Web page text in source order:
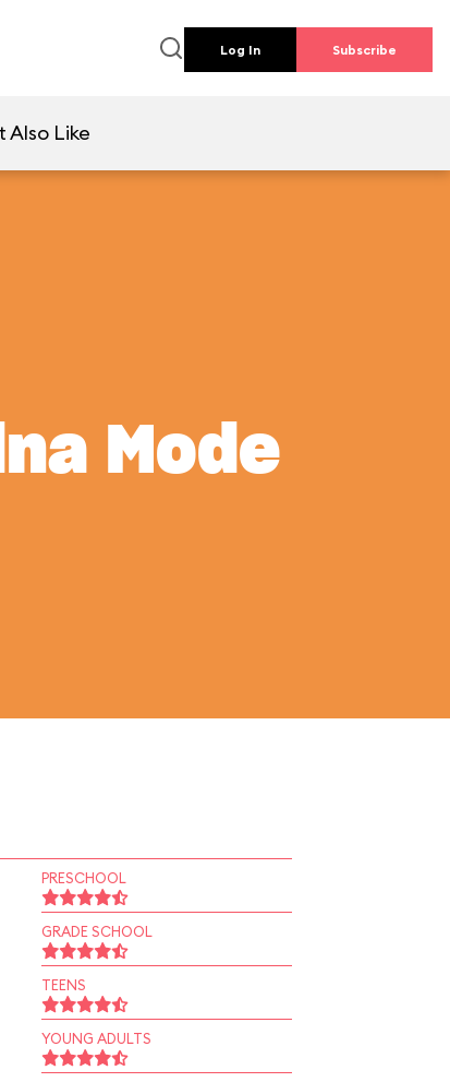
Log In Subscribe
Also Like
Mode
PRESCHOOL
GRADE SCHOOL
TEENS
YOUNG ADULTS